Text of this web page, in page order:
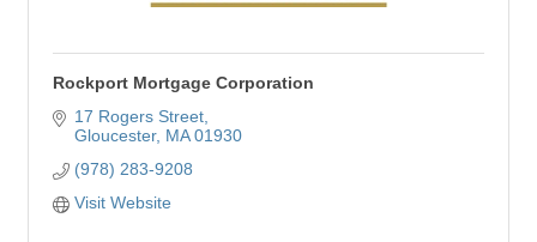
Rockport Mortgage Corporation
17 Rogers Street
Gloucester MA 01930
(978) 283-9208
Visit Website